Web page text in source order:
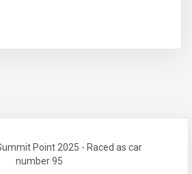
Point 2025 - Raced as car
number 95